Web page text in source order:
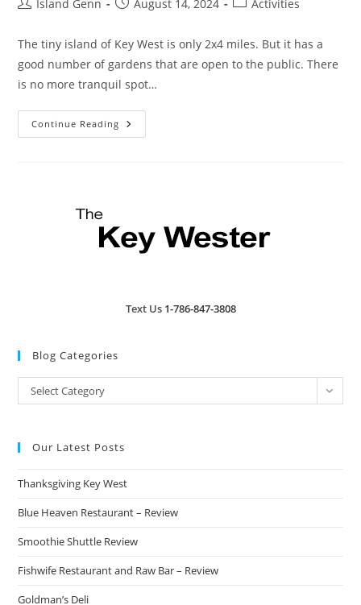
Island Genn August 14, 2024 Activities
The tiny island of Key West is only 2x4 miles. But it has a
good number of gardens that are open to the public. There
is no more tranquil spot…
Continue Reading Key
West
Text Us 1-786-847-3808
Blog Categories
Blog
Categories
Select Category
Our Latest Posts
Thanksgiving Key West
Blue Heaven Restaurant – Review
Smoothie Shuttle Review
Fishwife Restaurant and Raw Bar – Review
Goldman’s Deli